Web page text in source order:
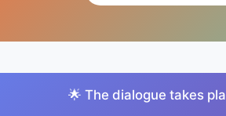
🌟 The dialogue takes